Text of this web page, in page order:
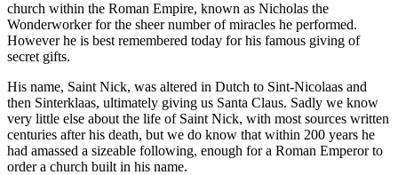
church within the Roman Empire, known as Nicholas the
Wonderworker for the sheer number of miracles he performed.
However he is best remembered today for his famous giving of
secret gifts.
His name, Saint Nick, was altered in Dutch to Sint-Nicolaas and
then Sinterklaas, ultimately giving us Santa Claus. Sadly we know
very little else about the life of Saint Nick, with most sources written
centuries after his death, but we do know that within 200 years he
had amassed a sizeable following, enough for a Roman Emperor to
order a church built in his name.